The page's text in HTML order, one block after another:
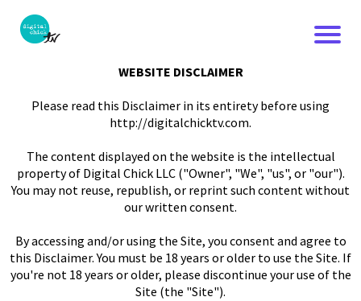
WEBSITE DISCLAIMER
Please read this Disclaimer in its entirety before using
http://digitalchicktv.com.
The content displayed on the website is the intellectual
property of Digital Chick LLC ("Owner", "We", "us", or "our").
You may not reuse, republish, or reprint such content without
our written consent.
By accessing and/or using the Site, you consent and agree to
this Disclaimer. You must be 18 years or older to use the Site. If
you're not 18 years or older, please discontinue your use of the
Site (the "Site").